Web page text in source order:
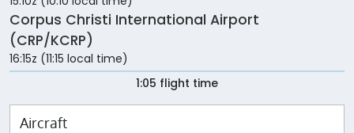
Corpus Christi International Airport
(CRP/KCRP)
16:15z (11:15 local time)
1:05 flight time
Aircraft